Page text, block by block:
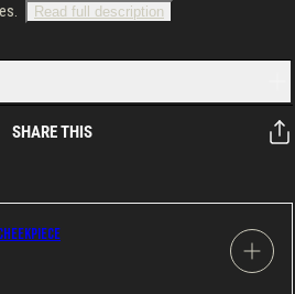
Read full description
SHARE THIS